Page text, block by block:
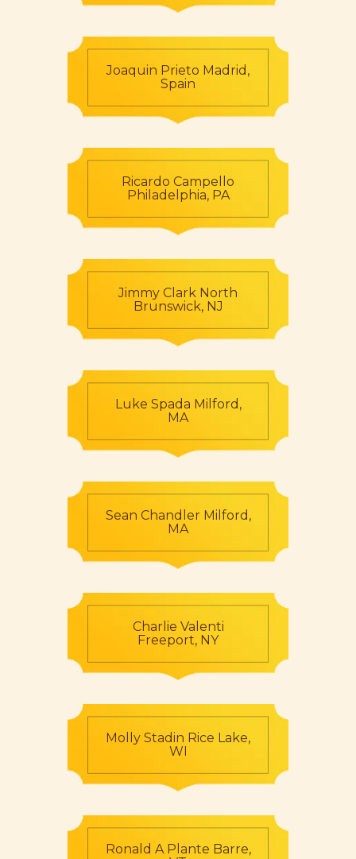
Joaquin Prieto Madrid,
Spain
Ricardo Campello
Philadelphia, PA
Jimmy Clark North
Brunswick, NJ
Luke Spada Milford,
MA
Sean Chandler Milford,
MA
Charlie Valenti
Freeport, NY
Molly Stadin Rice Lake,
WI
Ronald A Plante Barre,